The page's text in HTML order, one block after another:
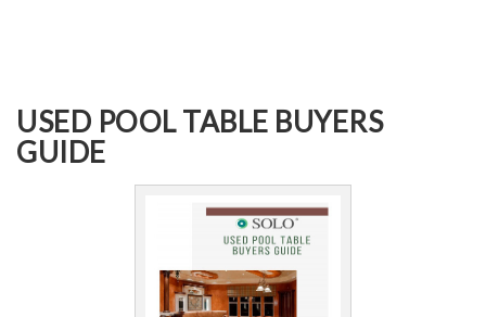
USED POOL TABLE BUYERS
GUIDE